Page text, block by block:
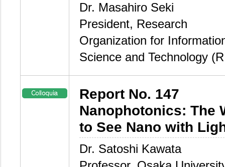
Dr. Masahiro Seki
President, Research
Organization for
Science and Technology
Report No. 147
Nanophotonics: The
to See Nano with
Dr. Satoshi Kawata